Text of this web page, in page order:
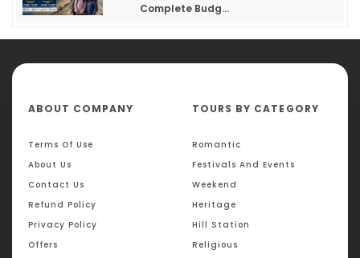
Complete Budg...
ABOUT COMPANY
Terms Of Use
About Us
Contact Us
Refund Policy
Privacy Policy
Offers
TOURS BY CATEGORY
Romantic
Festivals And Events
Weekend
Heritage
Hill Station
Religious